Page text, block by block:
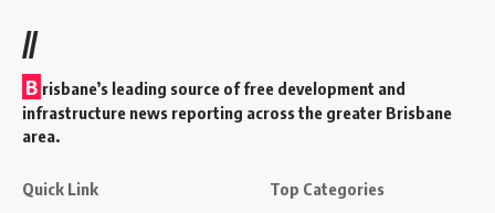
//
B risbane’s leading source of free development and
infrastructure news reporting across the greater Brisbane
area.
Quick Link Top Categories